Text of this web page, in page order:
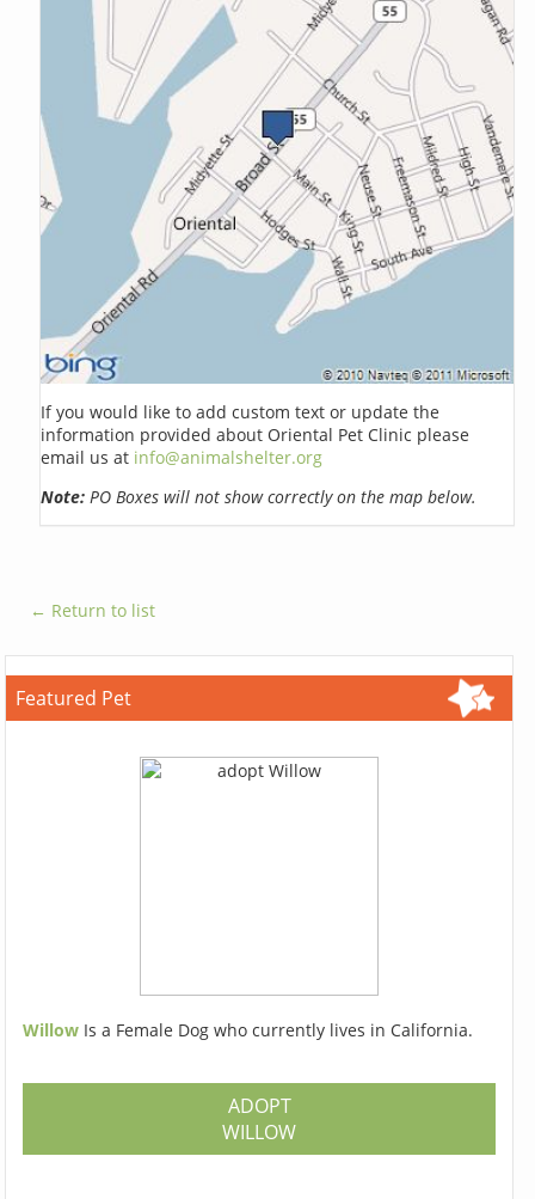
If you would like to add custom text or update the
information provided about Oriental Pet Clinic please
email us at info@animalshelter.org
Note: PO Boxes will not show correctly on the map below.
← Return to list
Featured Pet
Willow Is a Female Dog who currently lives in California.
ADOPT
WILLOW